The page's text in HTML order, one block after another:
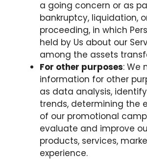
a going concern or as
bankruptcy, liquidation,
proceeding, in which
held by Us about our
among the assets
For other purposes: We
information for other
as data analysis,
trends, determining the
of our promotional
evaluate and improve
products, services,
experience.